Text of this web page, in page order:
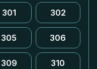
301 302
305 306
309 310